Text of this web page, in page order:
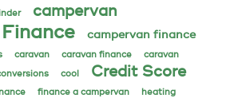
campervan
campervan finance
caravan caravan finance
caravan
cool Credit Score
finance a campervan
heating